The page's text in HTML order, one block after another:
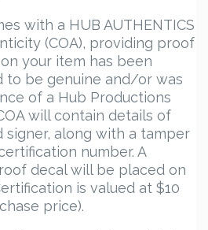
with a HUB AUTHENTICS
(COA), providing proof
your item has been
to be genuine and/or was
of a Hub Productions
will contain details of
signer, along with a tamper
number. A
decal will be placed on
is valued at $10
price).